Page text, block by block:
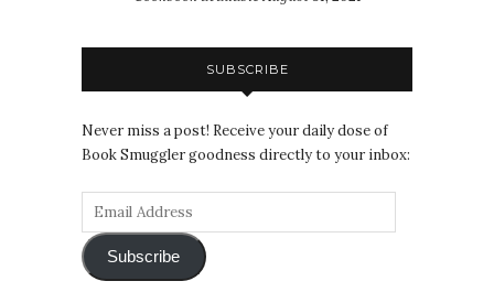
SUBSCRIBE
Never miss a post! Receive your daily dose of
Book Smuggler goodness directly to your inbox:
Subscribe